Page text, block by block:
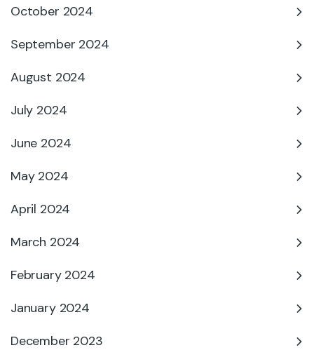
October 2024
September 2024
August 2024
July 2024
June 2024
May 2024
April 2024
March 2024
February 2024
January 2024
December 2023